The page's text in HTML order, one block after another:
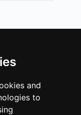
and
to
bottles. Cola
flavour and